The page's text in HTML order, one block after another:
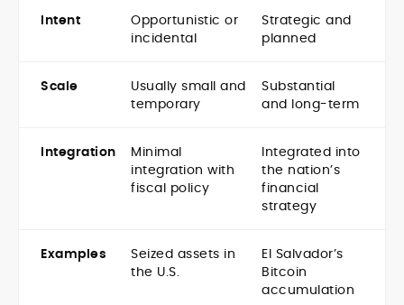
Intent
Opportunistic or
incidental
Strategic and
planned
Scale
Usually small and
temporary
Substantial
and long-term
Integration
Minimal
integration with
fiscal policy
Integrated into
the nation’s
financial
strategy
Examples
Seized assets in
the U.S.
El Salvador’s
Bitcoin
accumulation